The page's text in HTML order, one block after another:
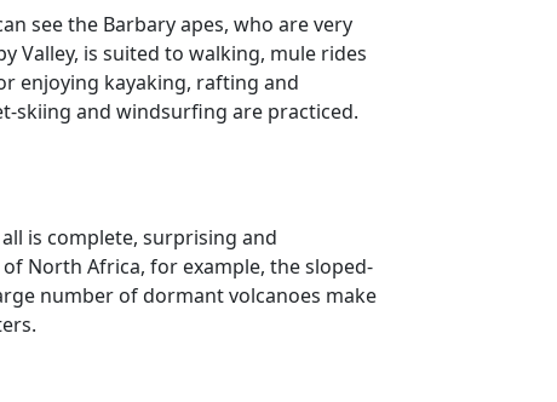
see the Barbary apes, who are very
Valley, is suited to walking, mule rides
enjoying kayaking, rafting and
skiing and windsurfing are practiced.
is complete, surprising and
North Africa, for example, the sloped-
number of dormant volcanoes make